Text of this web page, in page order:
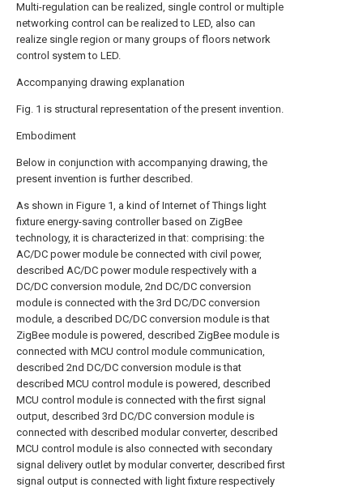
Multi-regulation can be realized, single control or multiple
networking control can be realized to LED, also can
realize single region or many groups of floors network
control system to LED.
Accompanying drawing explanation
Fig. 1 is structural representation of the present invention.
Embodiment
Below in conjunction with accompanying drawing, the
present invention is further described.
As shown in Figure 1, a kind of Internet of Things light
fixture energy-saving controller based on ZigBee
technology, it is characterized in that: comprising: the
AC/DC power module be connected with civil power,
described AC/DC power module respectively with a
DC/DC conversion module, 2nd DC/DC conversion
module is connected with the 3rd DC/DC conversion
module, a described DC/DC conversion module is that
ZigBee module is powered, described ZigBee module is
connected with MCU control module communication,
described 2nd DC/DC conversion module is that
described MCU control module is powered, described
MCU control module is connected with the first signal
output, described 3rd DC/DC conversion module is
connected with described modular converter, described
MCU control module is also connected with secondary
signal delivery outlet by modular converter, described first
signal output is connected with light fixture respectively